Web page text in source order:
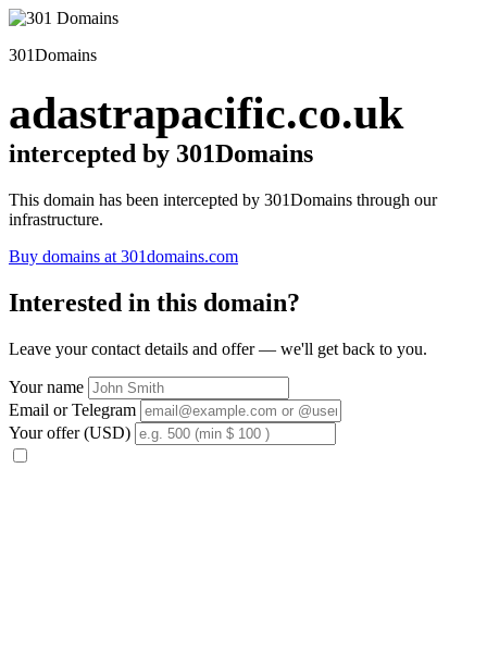
301Domains
adastrapacific.co.uk
intercepted by 301Domains
This domain has been intercepted by 301Domains through our
infrastructure.
Buy domains at 301domains.com
Interested in this domain?
Leave your contact details and offer — we'll get back to you.
Your name
Email or Telegram
Your offer (USD)